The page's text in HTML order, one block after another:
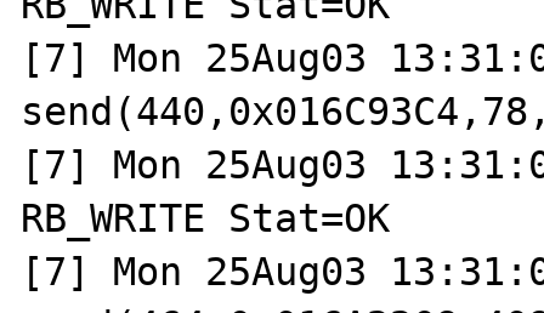
[7] Mon 25Aug03
[7] Mon 25Aug03
RB_WRITE Stat=OK
[7] Mon 25Aug03